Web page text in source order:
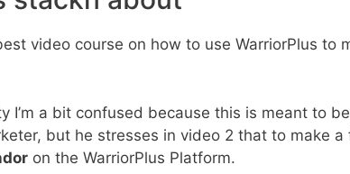
video course on how to use WarriorPlus to
I’m a bit confused because this is meant to
but he stresses in video 2 that to make
on the WarriorPlus Platform.